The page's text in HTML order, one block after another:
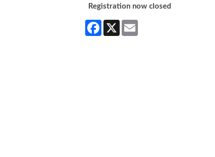
Registration now closed
Facebook
X Email